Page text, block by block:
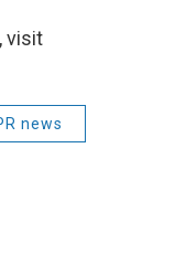
visit
news